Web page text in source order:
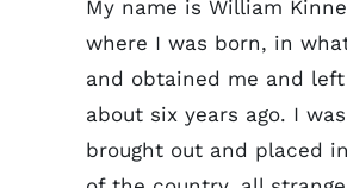
My name is William
where I was born, in
and obtained me and
about six years ago. I
brought out and placed